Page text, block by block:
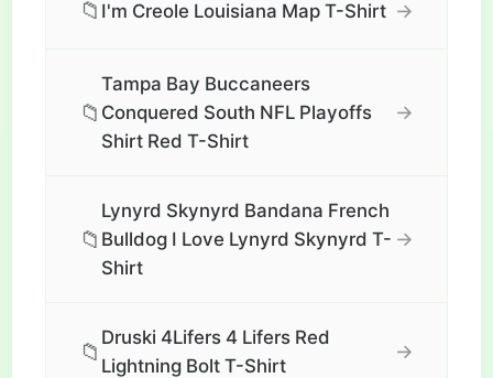
📁 I'm Creole Louisiana Map T-Shirt →
📁
Tampa Bay Buccaneers
Conquered South NFL Playoffs
Shirt Red T-Shirt
→
📁
Lynyrd Skynyrd Bandana French
Bulldog I Love Lynyrd Skynyrd T-
Shirt
→
📁
Druski 4Lifers 4 Lifers Red
Lightning Bolt T-Shirt
→